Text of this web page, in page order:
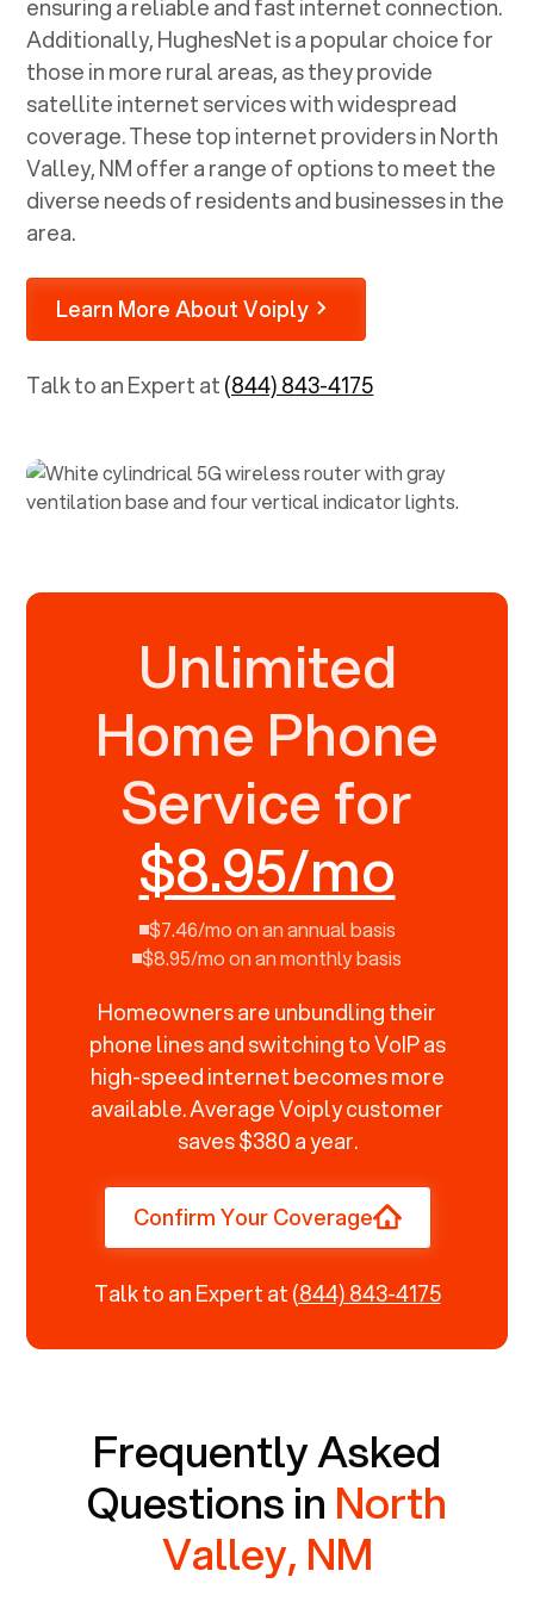
ensuring a reliable and fast internet connection.
Additionally, HughesNet is a popular choice for
those in more rural areas, as they provide
satellite internet services with widespread
coverage. These top internet providers inNorth
Valley, NMoffer a range of options to meet the
diverse needs of residents and businesses in the
area.
Learn More About Voiply
Talk to an Expert at(844) 843-4175
Unlimited
Home Phone
Service for
$8.95/mo
$7.46/mo on an annual basis
$8.95/mo on an monthly basis
Homeowners are unbundling their
phone lines and switching to VoIP as
high-speed internet becomes more
available. Average Voiply customer
saves $380 a year.
Confirm Your Coverage
Talk to an Expert at(844) 843-4175
Frequently Asked
Questions in North
Valley, NM